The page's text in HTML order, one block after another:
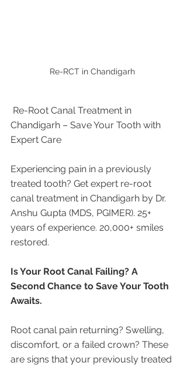
Re-RCT in Chandigarh
Re-Root Canal Treatment in
Chandigarh – Save Your Tooth with
Expert Care
Experiencing pain in a previously
treated tooth? Get expert re-root
canal treatment in Chandigarh by Dr.
Anshu Gupta (MDS, PGIMER). 25+
years of experience. 20,000+ smiles
restored.
Is Your Root Canal Failing? A
Second Chance to Save Your Tooth
Awaits.
Root canal pain returning? Swelling,
discomfort, or a failed crown? These
are signs that your previously treated